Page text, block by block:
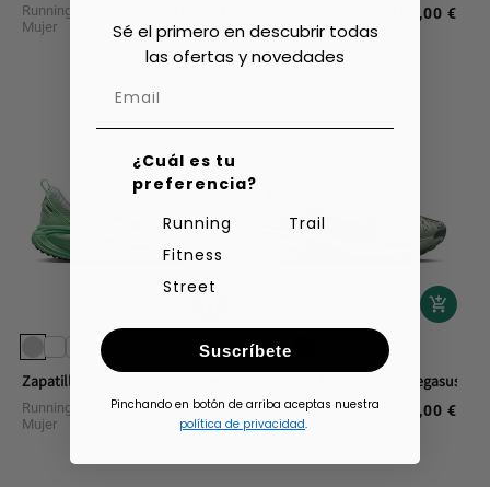
Running Calzado
Mujer
price
Mujer
Regular
150,00 €
Zapatillas Running Nike Vomero 18
Running Calzado
Mujer
Regular
price
160,00 €
Zapatillas Trail Nike Acg Pegasus
Trail Running Calzado
Hombre
Regular
150,00 €
Sé el primero en descubrir todas
las ofertas y novedades
¿Cuál es tu
preferencia?
Running
Trail
Fitness
Street
Suscríbete
Pinchando en botón de arriba aceptas nuestra
política de privacidad.